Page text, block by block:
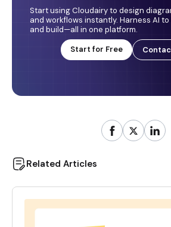
Start using Cloudairy to design
and workflows instantly. Harness AI
and build—all in one platform.
Start for Free
Related Articles